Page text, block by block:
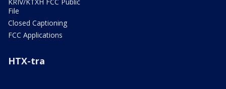
File
Closed Captioning
FCC Applications
HTX-tra